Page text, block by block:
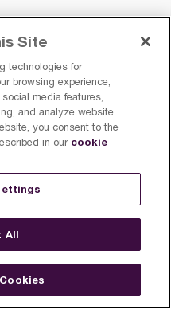
Site
technologies for
browsing experience,
media features,
and analyze website
you consent to the
in our cookie
All